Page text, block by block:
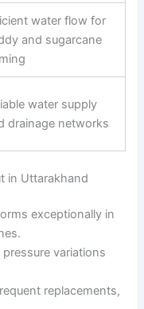
water flow for
and sugarcane
water supply
drainage networks
in Uttarakhand
exceptionally in
variations
replacements,